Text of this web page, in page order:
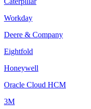
Workday
Deere & Company
Eightfold
Honeywell
Oracle Cloud HCM
3M